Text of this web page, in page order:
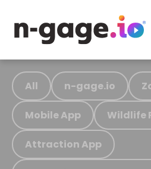
All n-gage.io
Mobile App Wildlife
Attraction App